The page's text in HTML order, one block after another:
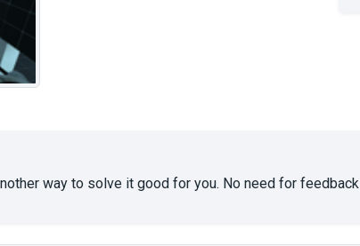
way to solve it good for you. No need for feedback